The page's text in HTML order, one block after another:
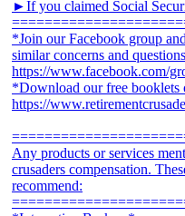
►If you claimed Social
*Join our Facebook group
similar concerns and
https://www.facebook.com/
*Download our free booklets
https://
Any products or services
crusaders compensation.
recommend: